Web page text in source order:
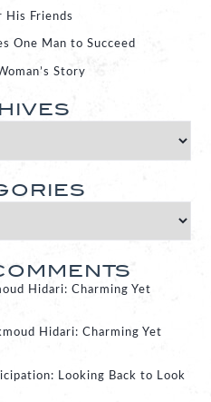
His Friends
One Man to Succeed
Story
Hidari: Charming Yet
Hidari: Charming Yet
Looking Back to Look